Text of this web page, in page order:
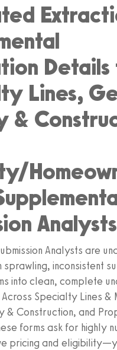
Lines,
&
Analysts
Analysts are
inconsistent
into clean, complete
Specialty Lines &
& Construction, and
forms ask for highly
pricing and